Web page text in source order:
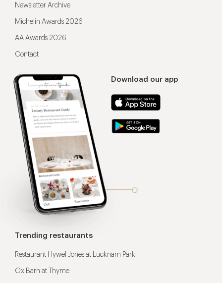
Download our app
Newsletter Archive
Michelin Awards 2026
AA Awards 2026
Contact
Trending restaurants
Restaurant Hywel Jones at Lucknam Park
Ox Barn at Thyme